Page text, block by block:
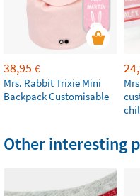
38,95 €
Mrs. Rabbit Trixie Mini
Backpack Customisable
Other interesting